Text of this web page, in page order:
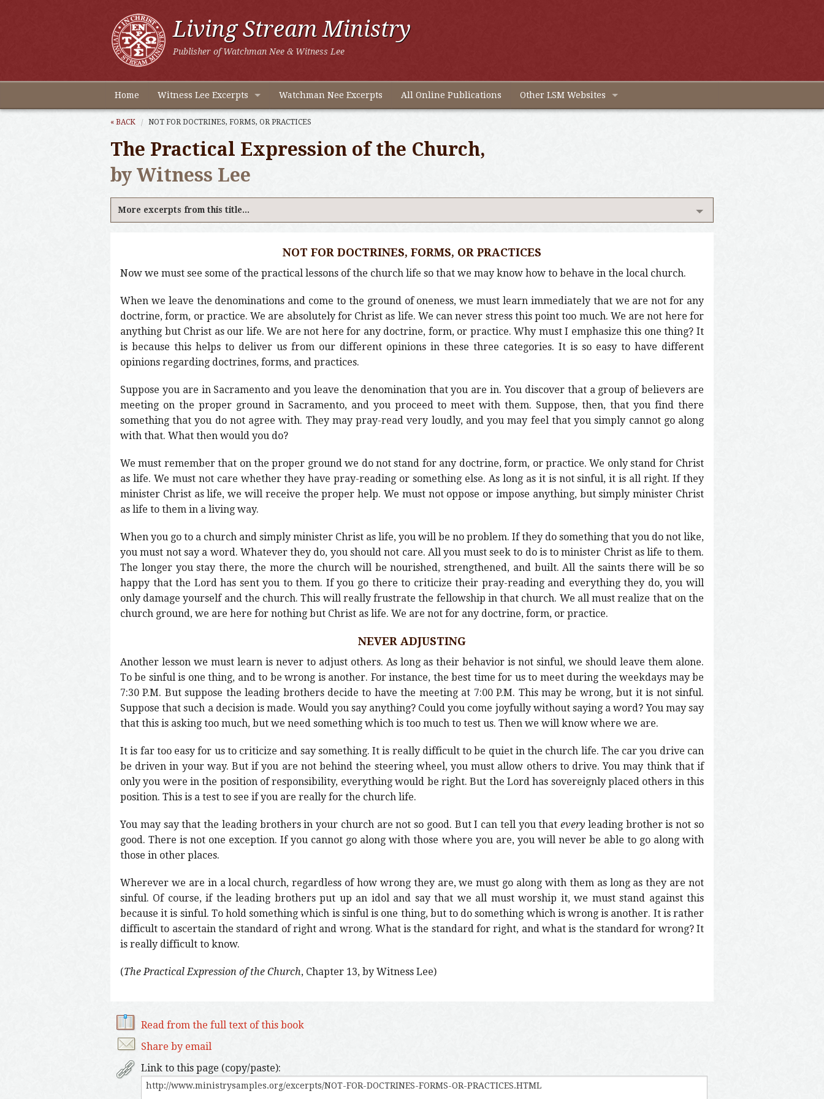
Living Stream Ministry
Publisher of Watchman Nee & Witness Lee
Home Witness Lee Excerpts Watchman Nee Excerpts All Online Publications Other LSM Websites
« BACK NOT FOR DOCTRINES, FORMS, OR PRACTICES
The Practical Expression of the Church,
by Witness Lee
More excerpts from this title...
NOT FOR DOCTRINES, FORMS, OR PRACTICES
Now we must see some of the practical lessons of the church life so that we may know how to behave in the local church.
When we leave the denominations and come to the ground of oneness, we must learn immediately that we are not for any
doctrine, form, or practice. We are absolutely for Christ as life. We can never stress this point too much. We are not here for
anything but Christ as our life. We are not here for any doctrine, form, or practice. Why must I emphasize this one thing? It
is because this helps to deliver us from our different opinions in these three categories. It is so easy to have different
opinions regarding doctrines, forms, and practices.
Suppose you are in Sacramento and you leave the denomination that you are in. You discover that a group of believers are
meeting on the proper ground in Sacramento, and you proceed to meet with them. Suppose, then, that you find there
something that you do not agree with. They may pray-read very loudly, and you may feel that you simply cannot go along
with that. What then would you do?
We must remember that on the proper ground we do not stand for any doctrine, form, or practice. We only stand for Christ
as life. We must not care whether they have pray-reading or something else. As long as it is not sinful, it is all right. If they
minister Christ as life, we will receive the proper help. We must not oppose or impose anything, but simply minister Christ
as life to them in a living way.
When you go to a church and simply minister Christ as life, you will be no problem. If they do something that you do not like,
you must not say a word. Whatever they do, you should not care. All you must seek to do is to minister Christ as life to them.
The longer you stay there, the more the church will be nourished, strengthened, and built. All the saints there will be so
happy that the Lord has sent you to them. If you go there to criticize their pray-reading and everything they do, you will
only damage yourself and the church. This will really frustrate the fellowship in that church. We all must realize that on the
church ground, we are here for nothing but Christ as life. We are not for any doctrine, form, or practice.
NEVER ADJUSTING
Another lesson we must learn is never to adjust others. As long as their behavior is not sinful, we should leave them alone.
To be sinful is one thing, and to be wrong is another. For instance, the best time for us to meet during the weekdays may be
7:30 P.M. But suppose the leading brothers decide to have the meeting at 7:00 P.M. This may be wrong, but it is not sinful.
Suppose that such a decision is made. Would you say anything? Could you come joyfully without saying a word? You may say
that this is asking too much, but we need something which is too much to test us. Then we will know where we are.
It is far too easy for us to criticize and say something. It is really difficult to be quiet in the church life. The car you drive can
be driven in your way. But if you are not behind the steering wheel, you must allow others to drive. You may think that if
only you were in the position of responsibility, everything would be right. But the Lord has sovereignly placed others in this
position. This is a test to see if you are really for the church life.
You may say that the leading brothers in your church are not so good. But I can tell you thatevery leading brother is not so
good. There is not one exception. If you cannot go along with those where you are, you will never be able to go along with
those in other places.
Wherever we are in a local church, regardless of how wrong they are, we must go along with them as long as they are not
sinful. Of course, if the leading brothers put up an idol and say that we all must worship it, we must stand against this
because it is sinful. To hold something which is sinful is one thing, but to do something which is wrong is another. It is rather
difficult to ascertain the standard of right and wrong. What is the standard for right, and what is the standard for wrong? It
is really difficult to know.
(The Practical Expression of the Church, Chapter 13, by Witness Lee)
Read from the full text of this book
Share by email
Link to this page (copy/paste):